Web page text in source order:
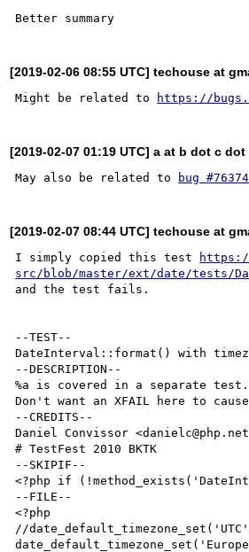
[2019-02-06 08:55 UTC] techouse at
Might be related to https://
[2019-02-07 01:19 UTC] a at b dot c dot
May also be related to bug #76374
[2019-02-07 08:44 UTC] techouse at
I simply copied this test
src/blob/master/ext/date/tests/
and the test fails.
--TEST--
DateInterval::format() with
--DESCRIPTION--
%a is covered in a separate test.
Don't want an XFAIL here to
--CREDITS--
Daniel Convissor
# TestFest 2010 BKTK
--SKIPIF--
<?php if
--FILE--
<?php
//